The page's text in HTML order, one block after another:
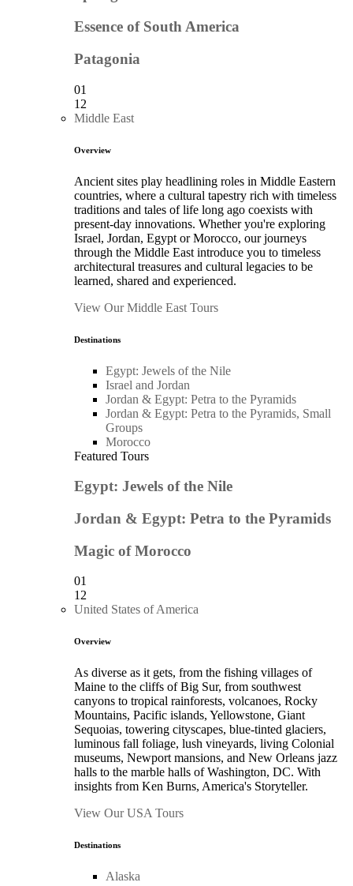
Essence of South America
Patagonia
01
12
Middle East
Overview
Ancient sites play headlining roles in Middle Eastern
countries, where a cultural tapestry rich with timeless
traditions and tales of life long ago coexists with
present-day innovations. Whether you're exploring
Israel, Jordan, Egypt or Morocco, our journeys
through the Middle East introduce you to timeless
architectural treasures and cultural legacies to be
learned, shared and experienced.
View Our Middle East Tours
Destinations
Egypt: Jewels of the Nile
Israel and Jordan
Jordan & Egypt: Petra to the Pyramids
Jordan & Egypt: Petra to the Pyramids, Small
Groups
Morocco
Featured Tours
Egypt: Jewels of the Nile
Jordan & Egypt: Petra to the Pyramids
Magic of Morocco
01
12
United States of America
Overview
As diverse as it gets, from the fishing villages of
Maine to the cliffs of Big Sur, from southwest
canyons to tropical rainforests, volcanoes, Rocky
Mountains, Pacific islands, Yellowstone, Giant
Sequoias, towering cityscapes, blue-tinted glaciers,
luminous fall foliage, lush vineyards, living Colonial
museums, Newport mansions, and New Orleans jazz
halls to the marble halls of Washington, DC. With
insights from Ken Burns, America's Storyteller.
View Our USA Tours
Destinations
Alaska